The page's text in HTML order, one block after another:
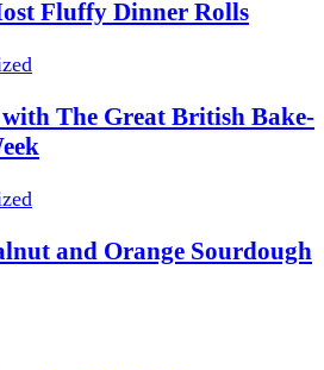
Fluffy Dinner Rolls
The Great British Bake-
and Orange Sourdough